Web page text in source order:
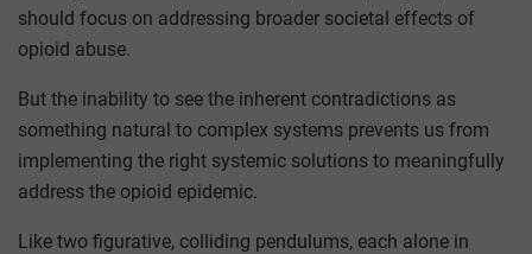
should focus on addressing broader societal effects of
opioid abuse.
But the inability to see the inherent contradictions as
something natural to complex systems prevents us from
implementing the right systemic solutions to meaningfully
address the opioid epidemic.
Like two figurative, colliding pendulums, each alone in